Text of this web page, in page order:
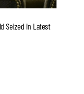
Seized in Latest